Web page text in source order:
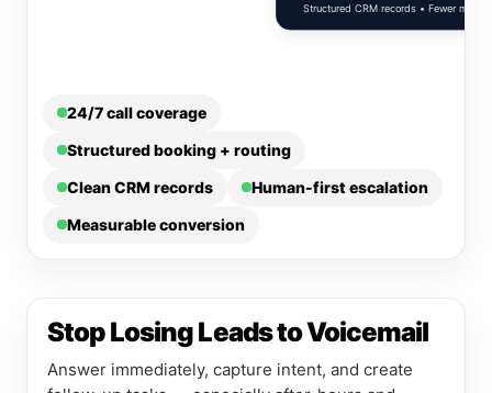
Structured CRM records • Fewer
24/7 call coverage
Structured booking + routing
Clean CRM records
Human-first escalation
Measurable conversion
Stop Losing Leads to Voicemail
Answer immediately, capture intent, and create